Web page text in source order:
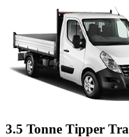
3.5 Tonne Tipper